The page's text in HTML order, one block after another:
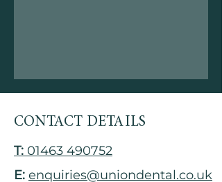
CONTACT DETAILS
T: 01463 490752
E: enquiries@uniondental.co.uk